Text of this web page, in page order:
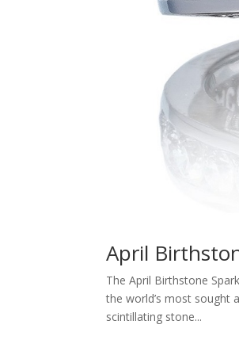
April
The April Birthstone
the world’s most sought
scintillating stone...